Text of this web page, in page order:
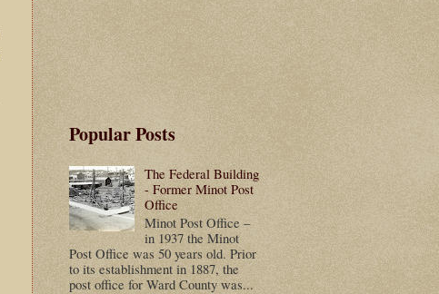
Popular Posts
The Federal Building
- Former Minot Post
Office
Minot Post Office –
in 1937 the Minot
Post Office was 50 years old. Prior
to its establishment in 1887, the
post office for Ward County was...